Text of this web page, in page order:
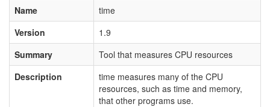
Name
time
Version
1.9
Summary
Tool that measures CPU resources
Description
time measures many of the CPU
resources, such as time and memory,
that other programs use.